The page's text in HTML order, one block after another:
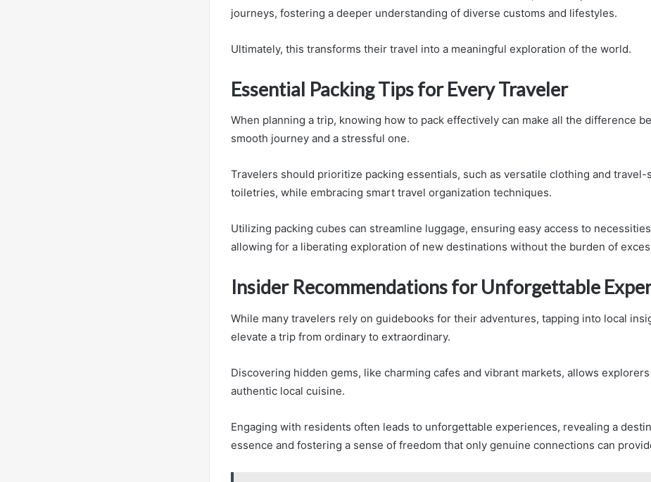
journeys, fostering a deeper understanding of diverse customs and lifestyles.
Ultimately, this transforms their travel into a meaningful exploration of the world.
Essential Packing Tips for Every Traveler
When planning a trip, knowing how to pack effectively can make all the difference
smooth journey and a stressful one.
Travelers should prioritize packing essentials, such as versatile clothing and travel-
toiletries, while embracing smart travel organization techniques.
Utilizing packing cubes can streamline luggage, ensuring easy access to
allowing for a liberating exploration of new destinations without the burden of
Insider Recommendations for Unforgettable
While many travelers rely on guidebooks for their adventures, tapping into local
elevate a trip from ordinary to extraordinary.
Discovering hidden gems, like charming cafes and vibrant markets, allows
authentic local cuisine.
Engaging with residents often leads to unforgettable experiences, revealing a
essence and fostering a sense of freedom that only genuine connections can